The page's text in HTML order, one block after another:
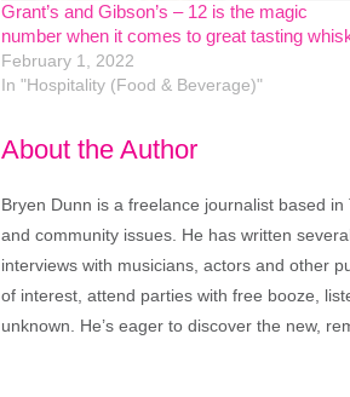
Grant’s and Gibson’s – 12 is the magic
number when it comes to great tasting
February 1, 2022
In "Hospitality (Food & Beverage)"
About the Author
Bryen Dunn is a freelance journalist based
and community issues. He has written
interviews with musicians, actors and other
of interest, attend parties with free booze,
unknown. He’s eager to discover the new,